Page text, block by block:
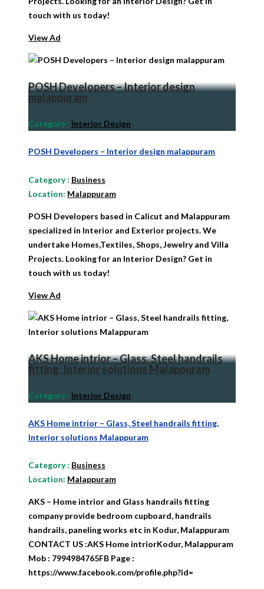
touch with us today!
View Ad
POSH Developers – Interior design
malappuram
Category : Interior Design
POSH Developers – Interior design malappuram
Category: Business
Location: Malappuram
POSH Developers based in Calicut and Malappuram
specialized in Interior and Exterior projects. We
undertake Homes,Textiles, Shops, Jewelry and Villa
Projects. Looking for an Interior Design? Get in
touch with us today!
View Ad
AKS Home intrior – Glass, Steel handrails
fitting, Interior solutions Malappuram
Category : Interior Design
AKS Home intrior – Glass, Steel handrails fitting,
Interior solutions Malappuram
Category: Business
Location: Malappuram
AKS – Home intrior and Glass handrails fitting
company provide bedroom cupboard, handrails
handrails, paneling works etc in Kodur, Malappuram
CONTACT US :AKS Home intriorKodur, Malappuram
Mob : 7994984765FB Page :
https://www.facebook.com/profile.php?id=